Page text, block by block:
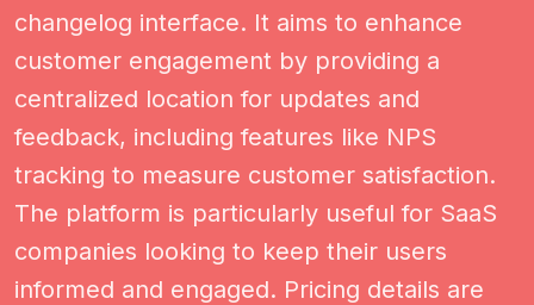
changelog interface. It aims to enhance
customer engagement by providing a
centralized location for updates and
feedback, including features like NPS
tracking to measure customer satisfaction.
The platform is particularly useful for SaaS
companies looking to keep their users
informed and engaged. Pricing details are